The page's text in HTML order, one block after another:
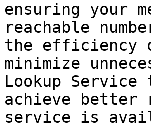
ensuring your
reachable
the efficiency
minimize
Lookup
achieve
service is